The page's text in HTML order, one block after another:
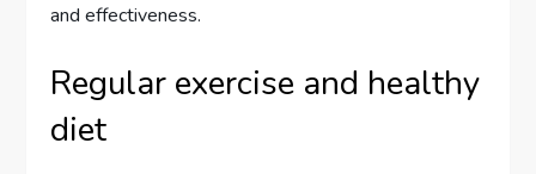
and effectiveness.
Regular exercise and healthy
diet